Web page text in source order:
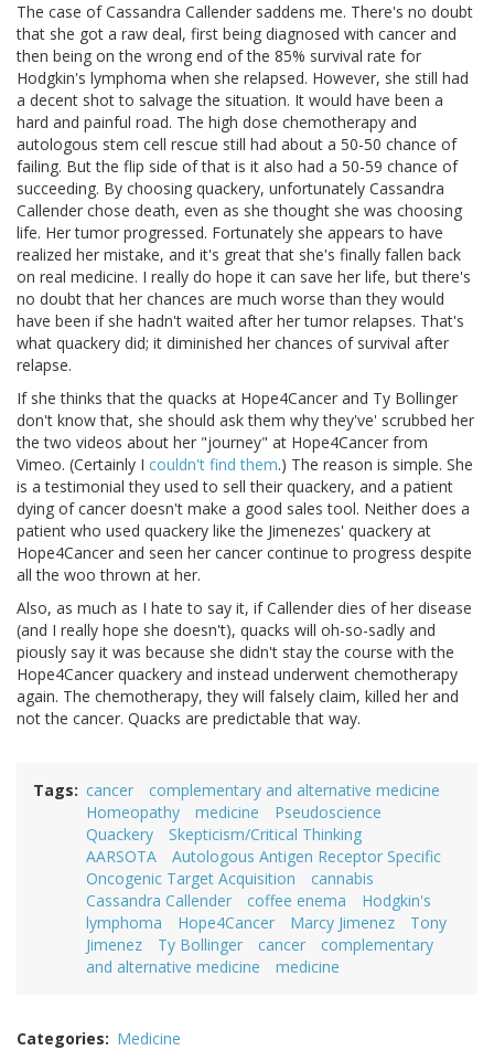
The case of Cassandra Callender saddens me. There's no doubt
that she got a raw deal, first being diagnosed with cancer and
then being on the wrong end of the 85% survival rate for
Hodgkin's lymphoma when she relapsed. However, she still had
a decent shot to salvage the situation. It would have been a
hard and painful road. The high dose chemotherapy and
autologous stem cell rescue still had about a 50-50 chance of
failing. But the flip side of that is it also had a 50-59 chance of
succeeding. By choosing quackery, unfortunately Cassandra
Callender chose death, even as she thought she was choosing
life. Her tumor progressed. Fortunately she appears to have
realized her mistake, and it's great that she's finally fallen back
on real medicine. I really do hope it can save her life, but there's
no doubt that her chances are much worse than they would
have been if she hadn't waited after her tumor relapses. That's
what quackery did; it diminished her chances of survival after
relapse.
If she thinks that the quacks at Hope4Cancer and Ty Bollinger
don't know that, she should ask them why they've' scrubbed her
the two videos about her "journey" at Hope4Cancer from
Vimeo. (Certainly I couldn't find them.) The reason is simple. She
is a testimonial they used to sell their quackery, and a patient
dying of cancer doesn't make a good sales tool. Neither does a
patient who used quackery like the Jimenezes' quackery at
Hope4Cancer and seen her cancer continue to progress despite
all the woo thrown at her.
Also, as much as I hate to say it, if Callender dies of her disease
(and I really hope she doesn't), quacks will oh-so-sadly and
piously say it was because she didn't stay the course with the
Hope4Cancer quackery and instead underwent chemotherapy
again. The chemotherapy, they will falsely claim, killed her and
not the cancer. Quacks are predictable that way.
Tags cancer
complementary and alternative medicine
Homeopathy
medicine
Pseudoscience
Quackery
Skepticism/Critical Thinking
AARSOTA
Autologous Antigen Receptor Specific
Oncogenic Target Acquisition
cannabis
Cassandra Callender
coffee enema
Hodgkin's
lymphoma
Hope4Cancer Marcy Jimenez
Tony
Jimenez
Ty Bollinger cancer
complementary
and alternative medicine
medicine
Categories Medicine